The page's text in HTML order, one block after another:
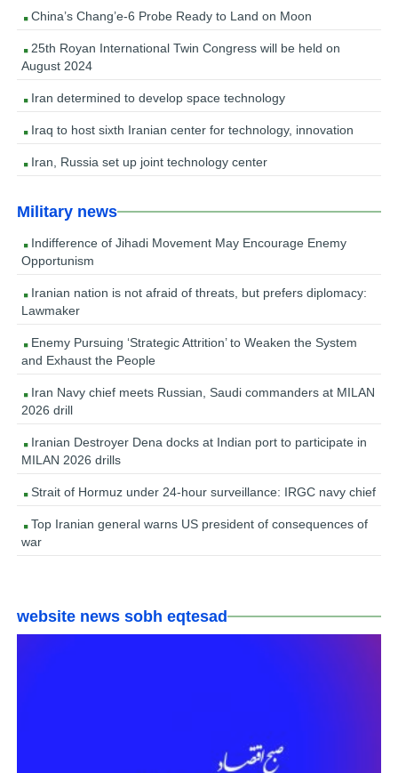
China’s Chang’e-6 Probe Ready to Land on Moon
25th Royan International Twin Congress will be held on
August 2024
Iran determined to develop space technology
Iraq to host sixth Iranian center for technology, innovation
Iran, Russia set up joint technology center
Military news
Indifference of Jihadi Movement May Encourage Enemy
Opportunism
Iranian nation is not afraid of threats, but prefers diplomacy:
Lawmaker
Enemy Pursuing ‘Strategic Attrition’ to Weaken the System
and Exhaust the People
Iran Navy chief meets Russian, Saudi commanders at MILAN
2026 drill
Iranian Destroyer Dena docks at Indian port to participate in
MILAN 2026 drills
Strait of Hormuz under 24-hour surveillance: IRGC navy chief
Top Iranian general warns US president of consequences of
war
website news sobh eqtesad